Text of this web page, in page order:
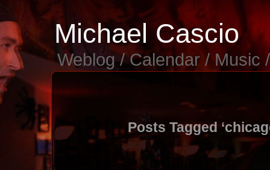
Michael Cascio
Weblog / Calendar / Music
Posts Tagged